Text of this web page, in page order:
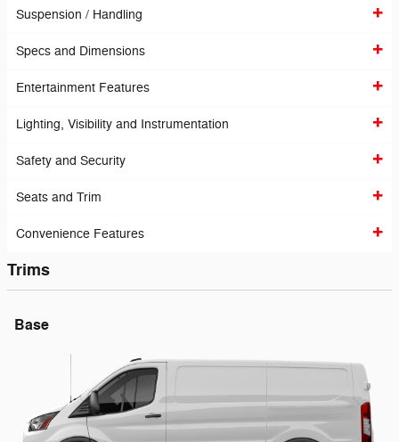
Suspension / Handling
Specs and Dimensions
Entertainment Features
Lighting, Visibility and Instrumentation
Safety and Security
Seats and Trim
Convenience Features
Trims
Base